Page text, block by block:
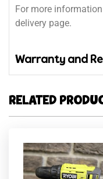
For more
delivery page.
Warranty and
RELATED